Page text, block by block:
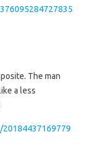
The man
a less